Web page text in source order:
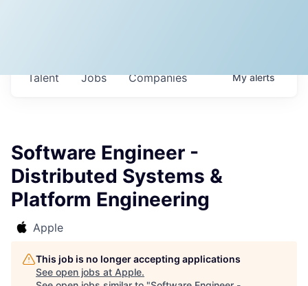
Jobs Companies
Talent Myalerts
Software Engineer -
Distributed Systems &
Platform Engineering
Apple
This job is no longer accepting applications
See open jobs at Apple.